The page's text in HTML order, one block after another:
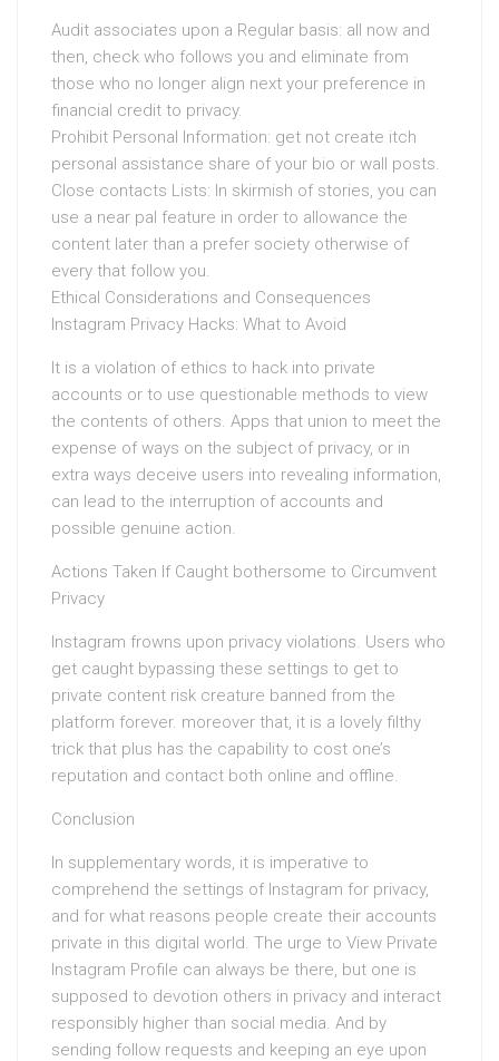
Audit associates upon a Regular basis: all now and
then, check who follows you and eliminate from
those who no longer align next your preference in
financial credit to privacy.
Prohibit Personal Information: get not create itch
personal assistance share of your bio or wall posts.
Close contacts Lists: In skirmish of stories, you can
use a near pal feature in order to allowance the
content later than a prefer society otherwise of
every that follow you.
Ethical Considerations and Consequences
Instagram Privacy Hacks: What to Avoid
It is a violation of ethics to hack into private
accounts or to use questionable methods to view
the contents of others. Apps that union to meet the
expense of ways on the subject of privacy, or in
extra ways deceive users into revealing information,
can lead to the interruption of accounts and
possible genuine action.
Actions Taken If Caught bothersome to Circumvent
Privacy
Instagram frowns upon privacy violations. Users who
get caught bypassing these settings to get to
private content risk creature banned from the
platform forever. moreover that, it is a lovely filthy
trick that plus has the capability to cost one’s
reputation and contact both online and offline.
Conclusion
In supplementary words, it is imperative to
comprehend the settings of Instagram for privacy,
and for what reasons people create their accounts
private in this digital world. The urge to View Private
Instagram Profile can always be there, but one is
supposed to devotion others in privacy and interact
responsibly higher than social media. And by
sending follow requests and keeping an eye upon